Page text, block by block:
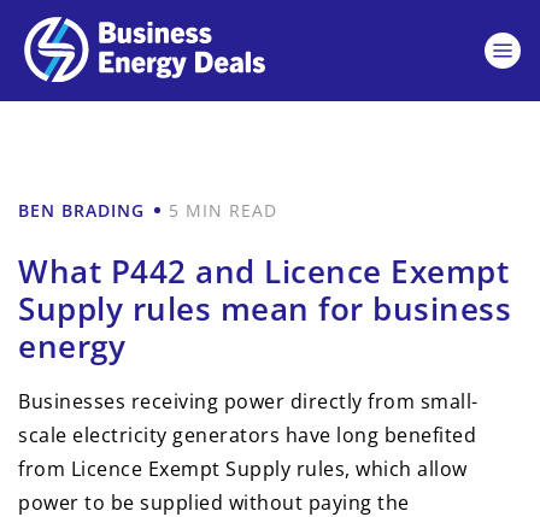
BEN BRADING 5 MIN READ
What P442 and Licence Exempt
Supply rules mean for business
energy
Businesses receiving power directly from small-
scale electricity generators have long benefited
from Licence Exempt Supply rules, which allow
power to be supplied without paying the